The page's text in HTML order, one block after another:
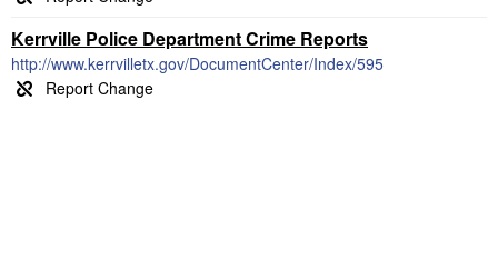
Kerrville Police Department Crime Reports
http://www.kerrvilletx.gov/DocumentCenter/Index/595